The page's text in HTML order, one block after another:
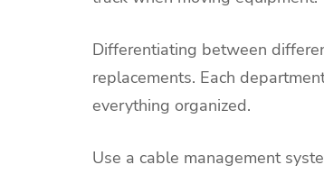
Differentiating between
replacements. Each
everything organized.
Use a cable management